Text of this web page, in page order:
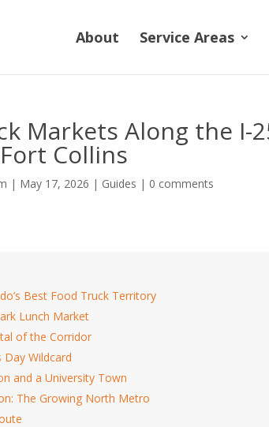
About Service Areas
Markets Along the I-
Collins
| May 17, 2026 | Guides | 0 comments
Best Food Truck Territory
Lunch Market
of the Corridor
Day Wildcard
and a University Town
The Growing North Metro